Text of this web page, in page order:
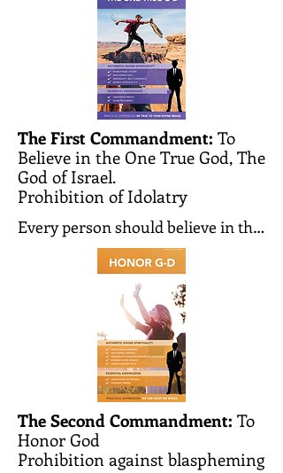
The First Commandment: To
Believe in the One True God, The
God of Israel.
Prohibition of Idolatry
Every person should believe in the
existence of the one and only
Creator of the world. He creates
the world and every person and
knows all our actions and
thoughts. He observes them and
judges each person according to
his deeds. He is the one and only
G-d whom we must worship and to
whom we should pray.
The Second Commandment: To
Honor God
Prohibition against blaspheming